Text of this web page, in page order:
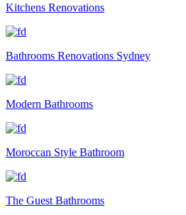
Kitchens Renovations
Bathrooms Renovations Sydney
Modern Bathrooms
Moroccan Style Bathroom
The Guest Bathrooms